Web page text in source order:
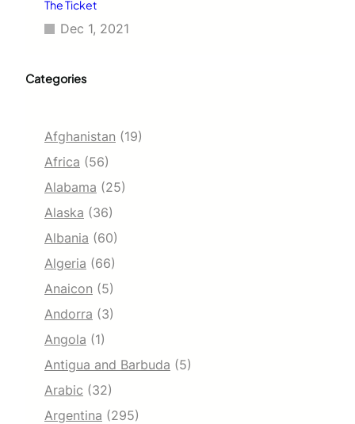
The Ticket
Dec 1, 2021
Categories
Afghanistan (19)
Africa (56)
Alabama (25)
Alaska (36)
Albania (60)
Algeria (66)
Anaicon (5)
Andorra (3)
Angola (1)
Antigua and Barbuda (5)
Arabic (32)
Argentina (295)